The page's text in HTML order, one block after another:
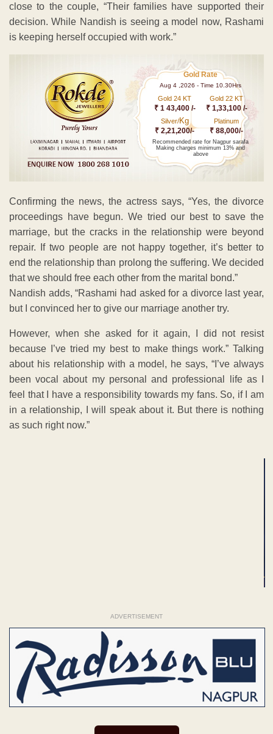
close to the couple, “Their families have supported their
decision. While Nandish is seeing a model now, Rashami
is keeping herself occupied with work.”
Gold Rate
Aug 4 ,2026 - Time 10.30Hrs
Gold 24 KT
₹ 1 43,400 /-
Gold 22 KT
₹ 1,33,100 /-
Silver/Kg
₹ 2,21,200/-
Platinum
₹ 88,000/-
Recommended rate for Nagpur sarafa
Making charges minimum 13% and
above
Confirming the news, the actress says, “Yes, the divorce
proceedings have begun. We tried our best to save the
marriage, but the cracks in the relationship were beyond
repair. If two people are not happy together, it’s better to
end the relationship than prolong the suffering. We decided
that we should free each other from the marital bond.”
Nandish adds, “Rashami had asked for a divorce last year,
but I convinced her to give our marriage another try.
However, when she asked for it again, I did not resist
because I’ve tried my best to make things work.” Talking
about his relationship with a model, he says, “I’ve always
been vocal about my personal and professional life as I
feel that I have a responsibility towards my fans. So, if I am
in a relationship, I will speak about it. But there is nothing
as such right now.”
ADVERTISEMENT